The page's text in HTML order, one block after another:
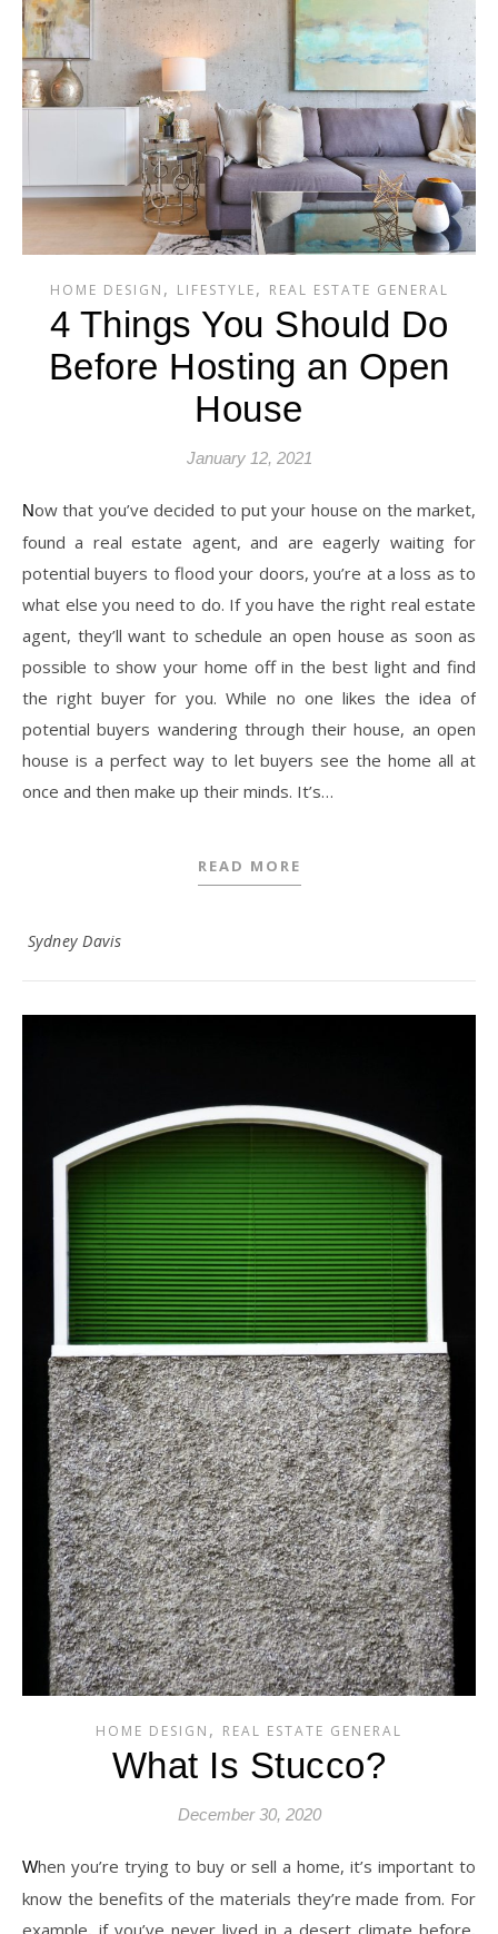
HOME DESIGN , LIFESTYLE, REAL ESTATE GENERAL
4 Things You Should Do
Before Hosting an Open
House
January 12, 2021
Now that you’ve decided to put your house on the market,
found a real estate agent, and are eagerly waiting for
potential buyers to flood your doors, you’re at a loss as to
what else you need to do. If you have the right real estate
agent, they’ll want to schedule an open house as soon as
possible to show your home off in the best light and find
the right buyer for you. While no one likes the idea of
potential buyers wandering through their house, an open
house is a perfect way to let buyers see the home all at
once and then make up their minds. It’s…
READ MORE
Sydney Davis
HOME DESIGN , REAL ESTATE GENERAL
What Is Stucco?
December 30, 2020
When you’re trying to buy or sell a home, it’s important to
know the benefits of the materials they’re made from. For
example, if you’ve never lived in a desert climate before,